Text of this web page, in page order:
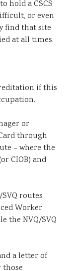
hold a CSCS
or even
find that site
at all times.
if this
or
through
– where the
CIOB) and
routes
Worker
the NVQ/SVQ
a letter of
those